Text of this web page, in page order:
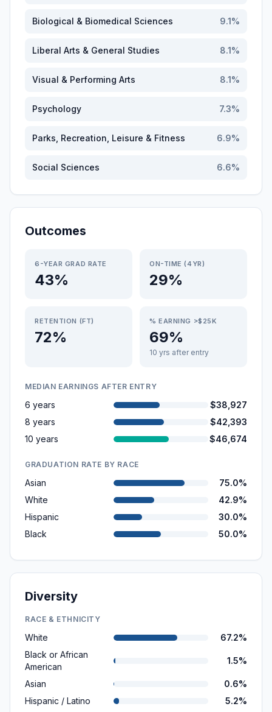
Biological & Biomedical Sciences 9.1%
Liberal Arts & General Studies 8.1%
Visual & Performing Arts 8.1%
Psychology 7.3%
Parks, Recreation, Leisure & Fitness 6.9%
Social Sciences 6.6%
Outcomes
6-YEAR GRAD RATE
43%
ON-TIME (4YR)
29%
RETENTION (FT)
72%
% EARNING >$25K
69%
10 yrs after entry
MEDIAN EARNINGS AFTER ENTRY
6 years
$38,927
8 years
$42,393
10 years
$46,674
GRADUATION RATE BY RACE
Asian
75.0%
White
42.9%
Hispanic
30.0%
Black
50.0%
Diversity
RACE & ETHNICITY
White
67.2%
Black or African
American
1.5%
Asian
0.6%
Hispanic / Latino
5.2%